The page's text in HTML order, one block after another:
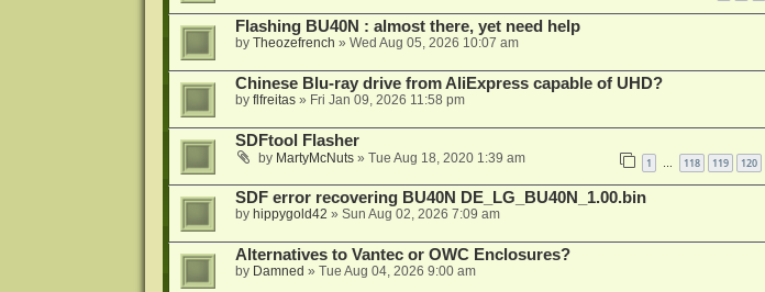
Flashing BU40N : almost there, yet need help
by Theozefrench » Wed Aug 05, 2026 10:07 am
Chinese Blu-ray drive from AliExpress capable of UHD?
by flfreitas» Fri Jan 09, 2026 11:58 pm
SDFtool Flasher
by MartyMcNuts» Tue Aug 18, 2020 1:39 am 1 … 118 119 120
SDF error recovering BU40N DE_LG_BU40N_1.00.bin
by hippygold42 » Sun Aug 02, 2026 7:09 am
Alternatives to Vantec or OWC Enclosures?
by Damned » Tue Aug 04, 2026 9:00 am